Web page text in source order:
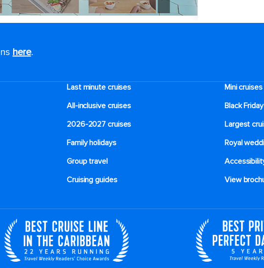
here.
Last minute cruises
Mini cruises
All-inclusive cruises
Black
2026-2027 cruises
Largest
Family holidays
Royal
Group travel
Cruising guides
View